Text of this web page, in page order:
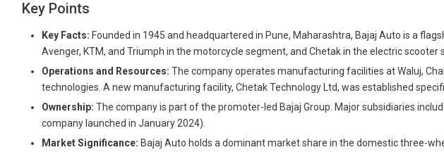
Key Points
Key Facts: Founded in 1945 and headquartered in Pune, Maharashtra, Bajaj Auto is a
Avenger, KTM, and Triumph in the motorcycle segment, and Chetak in the electric scooter
Operations and Resources: The company operates manufacturing facilities at Waluj,
technologies. A new manufacturing facility, Chetak Technology Ltd, was established
Ownership: The company is part of the promoter-led Bajaj Group. Major subsidiaries
company launched in January 2024).
Market Significance: Bajaj Auto holds a dominant market share in the domestic three-